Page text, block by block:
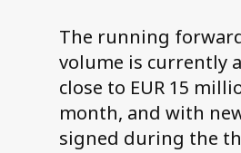
The running
volume is currently
close to EUR 15
month, and with
signed during the